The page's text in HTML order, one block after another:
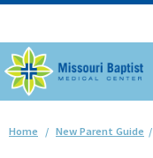
Home / New Parent Guide /